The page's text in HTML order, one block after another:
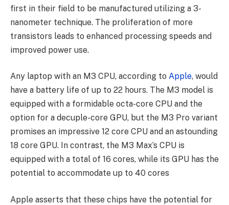
first in their field to be manufactured utilizing a 3-
nanometer technique. The proliferation of more
transistors leads to enhanced processing speeds and
improved power use.
Any laptop with an M3 CPU, according to Apple, would
have a battery life of up to 22 hours. The M3 model is
equipped with a formidable octa-core CPU and the
option for a decuple-core GPU, but the M3 Pro variant
promises an impressive 12 core CPU and an astounding
18 core GPU. In contrast, the M3 Max’s CPU is
equipped with a total of 16 cores, while its GPU has the
potential to accommodate up to 40 cores
Apple asserts that these chips have the potential for